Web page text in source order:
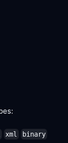
xml binary